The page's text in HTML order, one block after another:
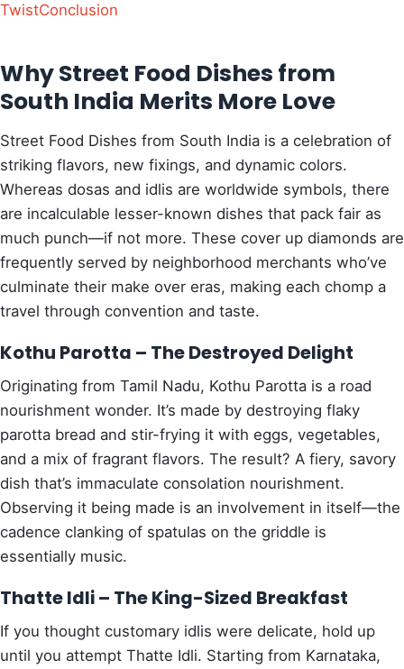
TwistConclusion
Why Street Food Dishes from
South India Merits More Love
Street Food Dishes from South India is a celebration of
striking flavors, new fixings, and dynamic colors.
Whereas dosas and idlis are worldwide symbols, there
are incalculable lesser-known dishes that pack fair as
much punch—if not more. These cover up diamonds are
frequently served by neighborhood merchants who’ve
culminate their make over eras, making each chomp a
travel through convention and taste.
Kothu Parotta – The Destroyed Delight
Originating from Tamil Nadu, Kothu Parotta is a road
nourishment wonder. It’s made by destroying flaky
parotta bread and stir-frying it with eggs, vegetables,
and a mix of fragrant flavors. The result? A fiery, savory
dish that’s immaculate consolation nourishment.
Observing it being made is an involvement in itself—the
cadence clanking of spatulas on the griddle is
essentially music.
Thatte Idli – The King-Sized Breakfast
If you thought customary idlis were delicate, hold up
until you attempt Thatte Idli. Starting from Karnataka,